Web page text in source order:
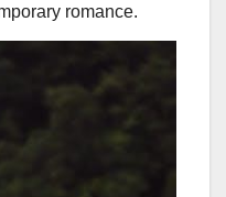
romance.